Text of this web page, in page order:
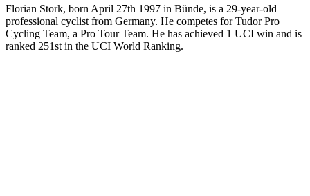
Florian Stork, born April 27th 1997 in Bünde, is a 29-year-old
professional cyclist from Germany. He competes for Tudor Pro
Cycling Team, a Pro Tour Team. He has achieved 1 UCI win and is
ranked 251st in the UCI World Ranking.